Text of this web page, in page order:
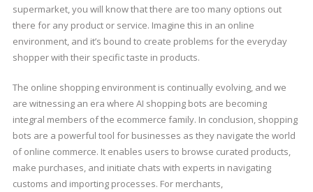
supermarket, you will know that there are too many options out
there for any product or service. Imagine this in an online
environment, and it’s bound to create problems for the everyday
shopper with their specific taste in products.
The online shopping environment is continually evolving, and we
are witnessing an era where AI shopping bots are becoming
integral members of the ecommerce family. In conclusion, shopping
bots are a powerful tool for businesses as they navigate the world
of online commerce. It enables users to browse curated products,
make purchases, and initiate chats with experts in navigating
customs and importing processes. For merchants,